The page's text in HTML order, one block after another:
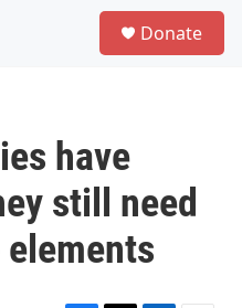
Donate
have
still need